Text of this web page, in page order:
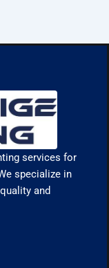
services for
specialize in
and